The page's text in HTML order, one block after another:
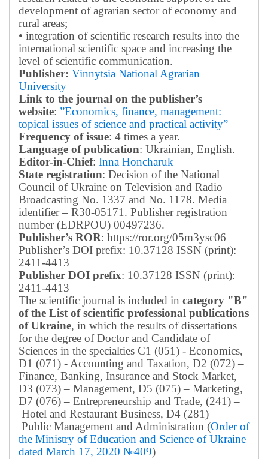
development of agrarian sector of economy and
rural areas;
• integration of scientific research results into the
international scientific space and increasing the
level of scientific communication.
Publisher: Vinnytsia National Agrarian
University
Link to the journal on the publisher’s
website: ”Economics, finance, management:
topical issues of science and practical activity”
Frequency of issue: 4 times a year.
Language of publication: Ukrainian, English.
Editor-in-Chief: Inna Honcharuk
State registration: Decision of the National
Council of Ukraine on Television and Radio
Broadcasting No. 1337 and No. 1178. Media
identifier – R30-05171. Publisher registration
number (EDRPOU) 00497236.
Publisher’s ROR: https://ror.org/05m3ysc06
Publisher’s DOI prefix: 10.37128 ISSN (print):
2411-4413
Publisher DOI prefix: 10.37128 ISSN (print):
2411-4413
The scientific journal is included in category "B"
of the List of scientific professional publications
of Ukraine, in which the results of dissertations
for the degree of Doctor and Candidate of
Sciences in the specialties C1 (051) - Economics,
D1 (071) - Accounting and Taxation, D2 (072) –
Finance, Banking, Insurance and Stock Market,
D3 (073) – Management, D5 (075) – Marketing,
D7 (076) – Entrepreneurship and Trade, (241) –
Hotel and Restaurant Business, D4 (281) –
Public Management and Administration (Order of
the Ministry of Education and Science of Ukraine
dated March 17, 2020 №409)